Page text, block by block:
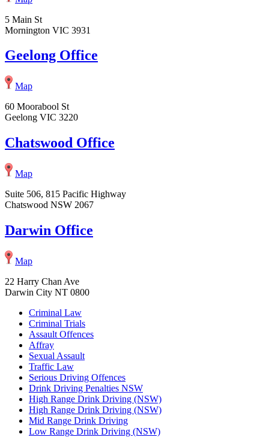
5 Main St
Mornington VIC 3931
Geelong Office
Map
60 Moorabool St
Geelong VIC 3220
Chatswood Office
Map
Suite 506, 815 Pacific Highway
Chatswood NSW 2067
Darwin Office
Map
22 Harry Chan Ave
Darwin City NT 0800
Criminal Law
Criminal Trials
Assault Offences
Affray
Sexual Assault
Traffic Law
Serious Driving Offences
Drink Driving Penalties NSW
High Range Drink Driving (NSW)
High Range Drink Driving (NSW)
Mid Range Drink Driving
Low Range Drink Driving (NSW)